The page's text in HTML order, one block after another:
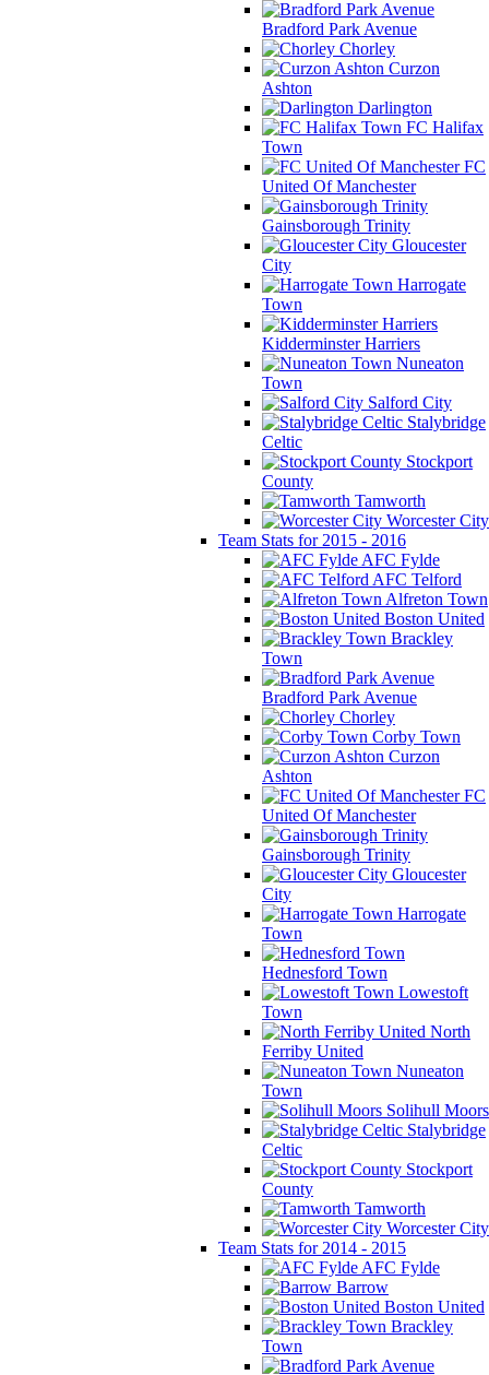
Bradford Park Avenue
Chorley
Curzon
Ashton
Darlington
FC Halifax
Town
FC
United Of Manchester
Gainsborough Trinity
Gloucester
City
Harrogate
Town
Kidderminster Harriers
Nuneaton
Town
Salford City
Stalybridge
Celtic
Stockport
County
Tamworth
Worcester City
Team Stats for 2015 - 2016
AFC Fylde
AFC Telford
Alfreton Town
Boston United
Brackley
Town
Bradford Park Avenue
Chorley
Corby Town
Curzon
Ashton
FC
United Of Manchester
Gainsborough Trinity
Gloucester
City
Harrogate
Town
Hednesford Town
Lowestoft
Town
North
Ferriby United
Nuneaton
Town
Solihull Moors
Stalybridge
Celtic
Stockport
County
Tamworth
Worcester City
Team Stats for 2014 - 2015
AFC Fylde
Barrow
Boston United
Brackley
Town